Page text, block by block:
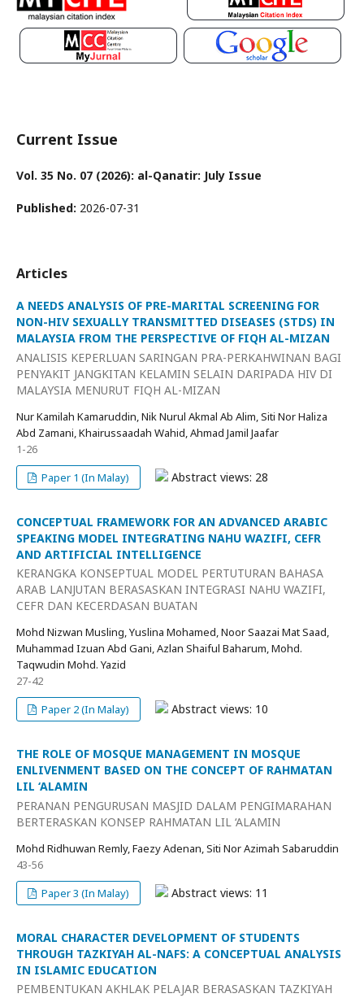
Current Issue
Vol. 35 No. 07 (2026): al-Qanatir: July Issue
Published: 2026-07-31
Articles
A NEEDS ANALYSIS OF PRE-MARITAL SCREENING FOR
NON-HIV SEXUALLY TRANSMITTED DISEASES (STDS) IN
MALAYSIA FROM THE PERSPECTIVE OF FIQH AL-MIZAN
ANALISIS KEPERLUAN SARINGAN PRA-PERKAHWINAN BAGI
PENYAKIT JANGKITAN KELAMIN SELAIN DARIPADA HIV DI
MALAYSIA MENURUT FIQH AL-MIZAN
Nur Kamilah Kamaruddin, Nik Nurul Akmal Ab Alim, Siti Nor Haliza
Abd Zamani, Khairussaadah Wahid, Ahmad Jamil Jaafar
1-26
Paper 1 (In Malay)
Abstract views: 28
CONCEPTUAL FRAMEWORK FOR AN ADVANCED ARABIC
SPEAKING MODEL INTEGRATING NAHU WAZIFI, CEFR
AND ARTIFICIAL INTELLIGENCE
KERANGKA KONSEPTUAL MODEL PERTUTURAN BAHASA
ARAB LANJUTAN BERASASKAN INTEGRASI NAHU WAZIFI,
CEFR DAN KECERDASAN BUATAN
Mohd Nizwan Musling, Yuslina Mohamed, Noor Saazai Mat Saad,
Muhammad Izuan Abd Gani, Azlan Shaiful Baharum, Mohd.
Taqwudin Mohd. Yazid
27-42
Paper 2 (In Malay)
Abstract views: 10
THE ROLE OF MOSQUE MANAGEMENT IN MOSQUE
ENLIVENMENT BASED ON THE CONCEPT OF RAHMATAN
LIL ‘ALAMIN
PERANAN PENGURUSAN MASJID DALAM PENGIMARAHAN
BERTERASKAN KONSEP RAHMATAN LIL ‘ALAMIN
Mohd Ridhuwan Remly, Faezy Adenan, Siti Nor Azimah Sabaruddin
43-56
Paper 3 (In Malay)
Abstract views: 11
MORAL CHARACTER DEVELOPMENT OF STUDENTS
THROUGH TAZKIYAH AL-NAFS: A CONCEPTUAL ANALYSIS
IN ISLAMIC EDUCATION
PEMBENTUKAN AKHLAK PELAJAR BERASASKAN TAZKIYAH